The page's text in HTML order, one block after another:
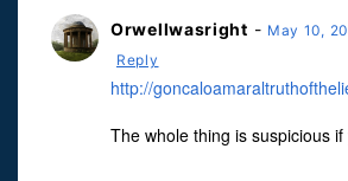
Orwellwasright - May 10,
Reply
http://
The whole thing is suspicious